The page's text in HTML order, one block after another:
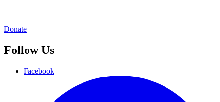
Donate
Follow Us
Facebook